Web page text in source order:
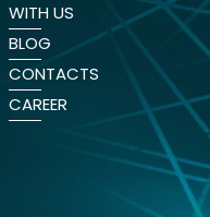
WITH US
BLOG
CONTACTS
CAREER